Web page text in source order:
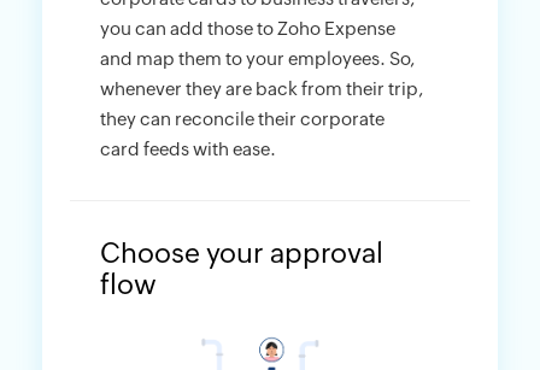
you can add those to Zoho Expense
and map them to your employees. So,
whenever they are back from their trip,
they can reconcile their corporate
card feeds with ease.
Choose your approval
flow